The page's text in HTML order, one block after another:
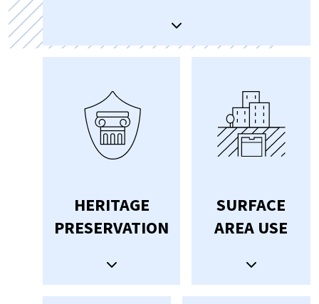
HERITAGE
PRESERVATION
SURFACE
AREA USE